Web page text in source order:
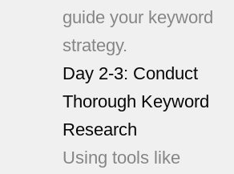
guide your keyword
strategy.
Day 2-3: Conduct
Thorough Keyword
Research
Using tools like